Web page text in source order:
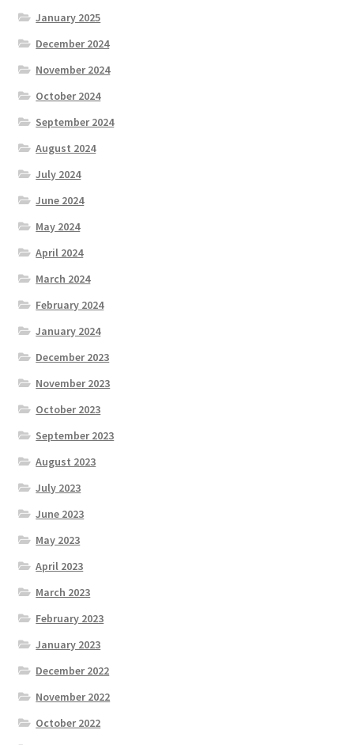
January 2025
December 2024
November 2024
October 2024
September 2024
August 2024
July 2024
June 2024
May 2024
April 2024
March 2024
February 2024
January 2024
December 2023
November 2023
October 2023
September 2023
August 2023
July 2023
June 2023
May 2023
April 2023
March 2023
February 2023
January 2023
December 2022
November 2022
October 2022